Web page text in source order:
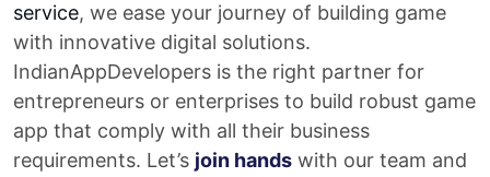
service, we ease your journey of building game
with innovative digital solutions.
IndianAppDevelopers is the right partner for
entrepreneurs or enterprises to build robust game
app that comply with all their business
requirements. Let’s join hands with our team and